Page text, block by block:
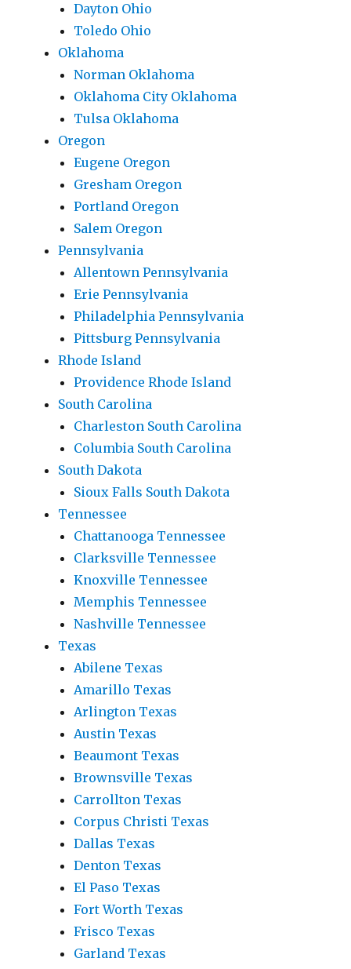
Dayton Ohio
Toledo Ohio
Oklahoma
Norman Oklahoma
Oklahoma City Oklahoma
Tulsa Oklahoma
Oregon
Eugene Oregon
Gresham Oregon
Portland Oregon
Salem Oregon
Pennsylvania
Allentown Pennsylvania
Erie Pennsylvania
Philadelphia Pennsylvania
Pittsburg Pennsylvania
Rhode Island
Providence Rhode Island
South Carolina
Charleston South Carolina
Columbia South Carolina
South Dakota
Sioux Falls South Dakota
Tennessee
Chattanooga Tennessee
Clarksville Tennessee
Knoxville Tennessee
Memphis Tennessee
Nashville Tennessee
Texas
Abilene Texas
Amarillo Texas
Arlington Texas
Austin Texas
Beaumont Texas
Brownsville Texas
Carrollton Texas
Corpus Christi Texas
Dallas Texas
Denton Texas
El Paso Texas
Fort Worth Texas
Frisco Texas
Garland Texas